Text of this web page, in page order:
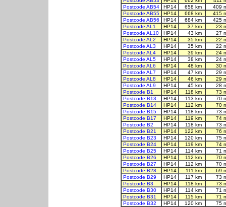
Postcode AB54
HP14 658 km
409
Postcode AB55
HP14 668 km
415
Postcode AB56
HP14 684 km
425
Postcode AL1
HP14 37 km
23
Postcode AL10
HP14 43 km
27
Postcode AL2
HP14 35 km
22
Postcode AL3
HP14 35 km
22
Postcode AL4
HP14 39 km
24
Postcode AL5
HP14 38 km
24
Postcode AL6
HP14 48 km
30
Postcode AL7
HP14 47 km
29
Postcode AL8
HP14 46 km
29
Postcode AL9
HP14 45 km
28
Postcode B1
HP14 118 km
73
Postcode B13
HP14 113 km
70
Postcode B14
HP14 112 km
70
Postcode B15
HP14 118 km
73
Postcode B17
HP14 119 km
74
Postcode B2
HP14 118 km
73
Postcode B21
HP14 122 km
76
Postcode B23
HP14 120 km
75
Postcode B24
HP14 119 km
74
Postcode B25
HP14 114 km
71
Postcode B26
HP14 112 km
70
Postcode B27
HP14 112 km
70
Postcode B28
HP14 111 km
69
Postcode B29
HP14 117 km
73
Postcode B3
HP14 118 km
73
Postcode B30
HP14 114 km
71
Postcode B31
HP14 115 km
71
Postcode B32
HP14 120 km 75